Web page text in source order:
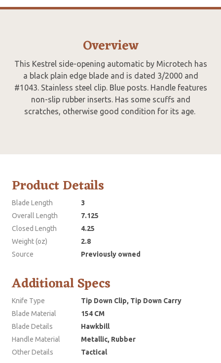
Overview
This Kestrel side-opening automatic by Microtech has
a black plain edge blade and is dated 3/2000 and
#1043. Stainless steel clip. Blue posts. Handle features
non-slip rubber inserts. Has some scuffs and
scratches, otherwise good condition for its age.
Product Details
Blade Length
3
Overall Length
7.125
Closed Length
4.25
Weight (oz)
2.8
Source
Previously owned
Additional Specs
Knife Type
Tip Down Clip, Tip Down Carry
Blade Material
154 CM
Blade Details
Hawkbill
Handle Material
Metallic, Rubber
Other Details
Tactical